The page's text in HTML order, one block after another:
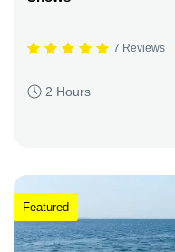
7 Reviews
2 Hours
Featured